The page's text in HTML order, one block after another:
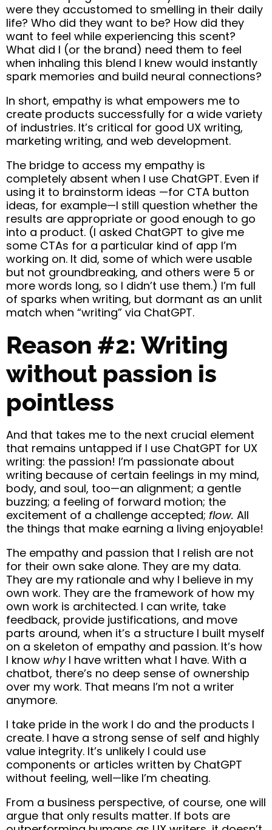
were they accustomed to smelling in their daily
life? Who did they want to be? How did they
want to feel while experiencing this scent?
What did I (or the brand) need them to feel
when inhaling this blend I knew would instantly
spark memories and build neural connections?
In short, empathy is what empowers me to
create products successfully for a wide variety
of industries. It’s critical for good UX writing,
marketing writing, and web development.
The bridge to access my empathy is
completely absent when I use ChatGPT. Even if
using it to brainstorm ideas —for CTA button
ideas, for example—I still question whether the
results are appropriate or good enough to go
into a product. (I asked ChatGPT to give me
some CTAs for a particular kind of app I’m
working on. It did, some of which were usable
but not groundbreaking, and others were 5 or
more words long, so I didn’t use them.) I’m full
of sparks when writing, but dormant as an unlit
match when “writing” via ChatGPT.
Reason #2: Writing
without passion is
pointless
And that takes me to the next crucial element
that remains untapped if I use ChatGPT for UX
writing: the passion! I’m passionate about
writing because of certain feelings in my mind,
body, and soul, too—an alignment; a gentle
buzzing; a feeling of forward motion; the
excitement of a challenge accepted; flow. All
the things that make earning a living enjoyable!
The empathy and passion that I relish are not
for their own sake alone. They are my data.
They are my rationale and why I believe in my
own work. They are the framework of how my
own work is architected. I can write, take
feedback, provide justifications, and move
parts around, when it’s a structure I built myself
on a skeleton of empathy and passion. It’s how
I know why I have written what I have. With a
chatbot, there’s no deep sense of ownership
over my work. That means I’m not a writer
anymore.
I take pride in the work I do and the products I
create. I have a strong sense of self and highly
value integrity. It’s unlikely I could use
components or articles written by ChatGPT
without feeling, well—like I’m cheating.
From a business perspective, of course, one will
argue that only results matter. If bots are